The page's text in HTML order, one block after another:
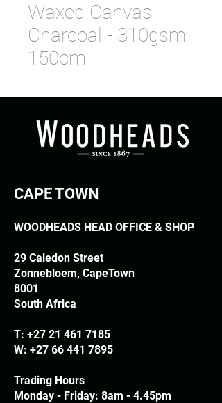
Waxed Canvas -
Charcoal - 310gsm
150cm
CAPE TOWN
WOODHEADS HEAD OFFICE & SHOP
29 Caledon Street
Zonnebloem, CapeTown
8001
South Africa
T: +27 21 461 7185
W: +27 66 441 7895
Trading Hours
Monday - Friday: 8am - 4.45pm